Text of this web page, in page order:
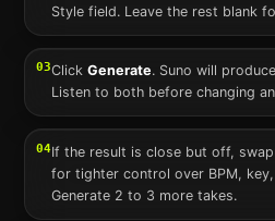
Style field. Leave the rest blank
03ClickGenerate. Suno will
Listen to both before changing
04If the result is close but off,
for tighter control over BPM,
Generate 2 to 3 more takes.